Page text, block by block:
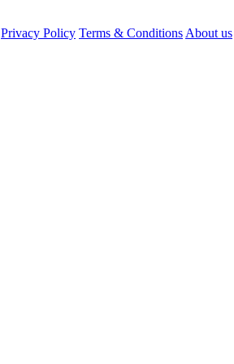
Privacy Policy Terms & Conditions About us